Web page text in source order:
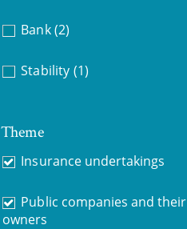
Bank (2)
Stability (1)
Theme
Insurance undertakings
Public companies and their
owners